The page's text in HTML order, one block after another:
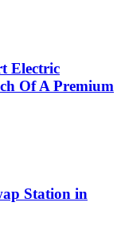
Electric
Of A Premium
Station in